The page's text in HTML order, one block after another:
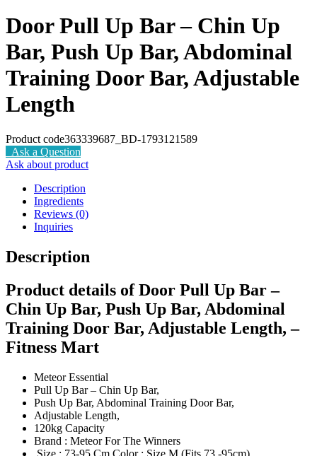
Door Pull Up Bar – Chin Up
Bar, Push Up Bar, Abdominal
Training Door Bar, Adjustable
Length
Product code363339687_BD-1793121589
Ask a Question
Ask about product
Description
Ingredients
Reviews (0)
Inquiries
Description
Product details of Door Pull Up Bar –
Chin Up Bar, Push Up Bar, Abdominal
Training Door Bar, Adjustable Length, –
Fitness Mart
Meteor Essential
Pull Up Bar – Chin Up Bar,
Push Up Bar, Abdominal Training Door Bar,
Adjustable Length,
120kg Capacity
Brand : Meteor For The Winners
Size : 73-95 Cm Color : Size M (Fits 73 -95cm)